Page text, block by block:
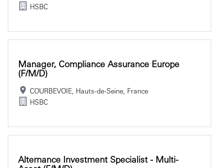
HSBC
Manager, Compliance Assurance Europe
(f/m/d)
COURBEVOIE, Hauts-de-Seine, France
HSBC
Alternance Investment Specialist - Multi-